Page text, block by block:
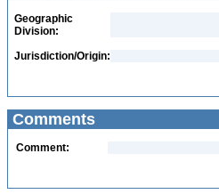
Geographic
Division:
Jurisdiction/Origin:
Comments
Comment: